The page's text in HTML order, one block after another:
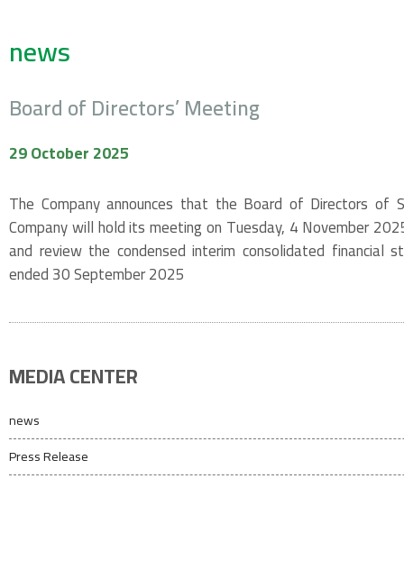
news
Board of Directors’ Meeting
29 October 2025
The Company announces that the Board of Directors of
Company will hold its meeting on Tuesday, 4 November
and review the condensed interim consolidated financial
ended 30 September 2025
MEDIA CENTER
news
Press Release